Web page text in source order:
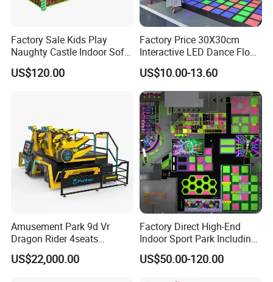
Factory Sale Kids Play
Naughty Castle Indoor Soft
Playground
US$120.00
Factory Price 30X30cm
Interactive LED Dance Floor
Game Machine for Play
Game
US$10.00-13.60
Amusement Park 9d Vr
Dragon Rider 4seats
Cinema Simulator Movie
Player Machine
US$22,000.00
Factory Direct High-End
Indoor Sport Park Including
Fully Customized
Trampoline Park
US$50.00-120.00